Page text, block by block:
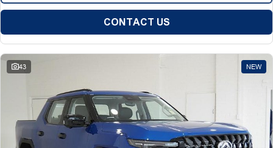
CONTACT US
43 NEW